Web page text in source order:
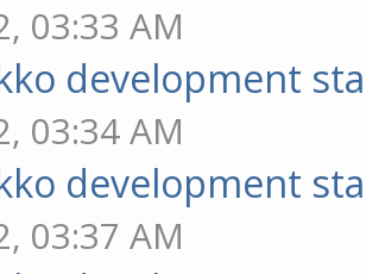
03:33 AM
development
03:34 AM
development
03:37 AM